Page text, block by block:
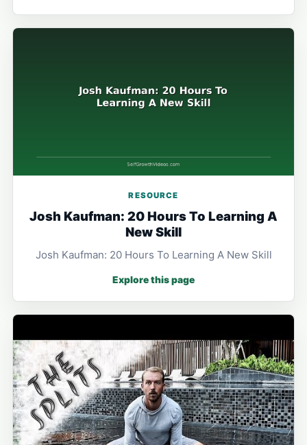
RESOURCE
Josh Kaufman: 20 Hours To Learning A
New Skill
Josh Kaufman: 20 Hours To Learning A New Skill
Explore this page